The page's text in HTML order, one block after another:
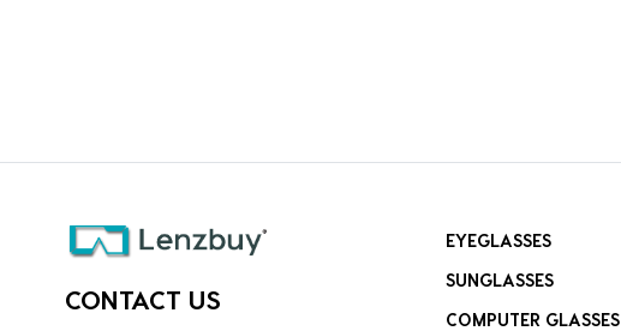
CONTACT US
EYEGLASSES
SUNGLASSES
COMPUTER GLASSES